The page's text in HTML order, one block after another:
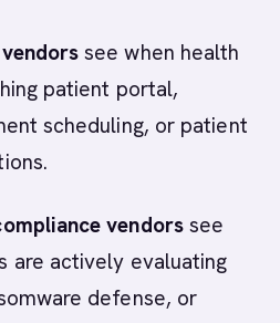
see when health
patient portal,
scheduling, or patient
vendorssee
are actively evaluating
defense, or